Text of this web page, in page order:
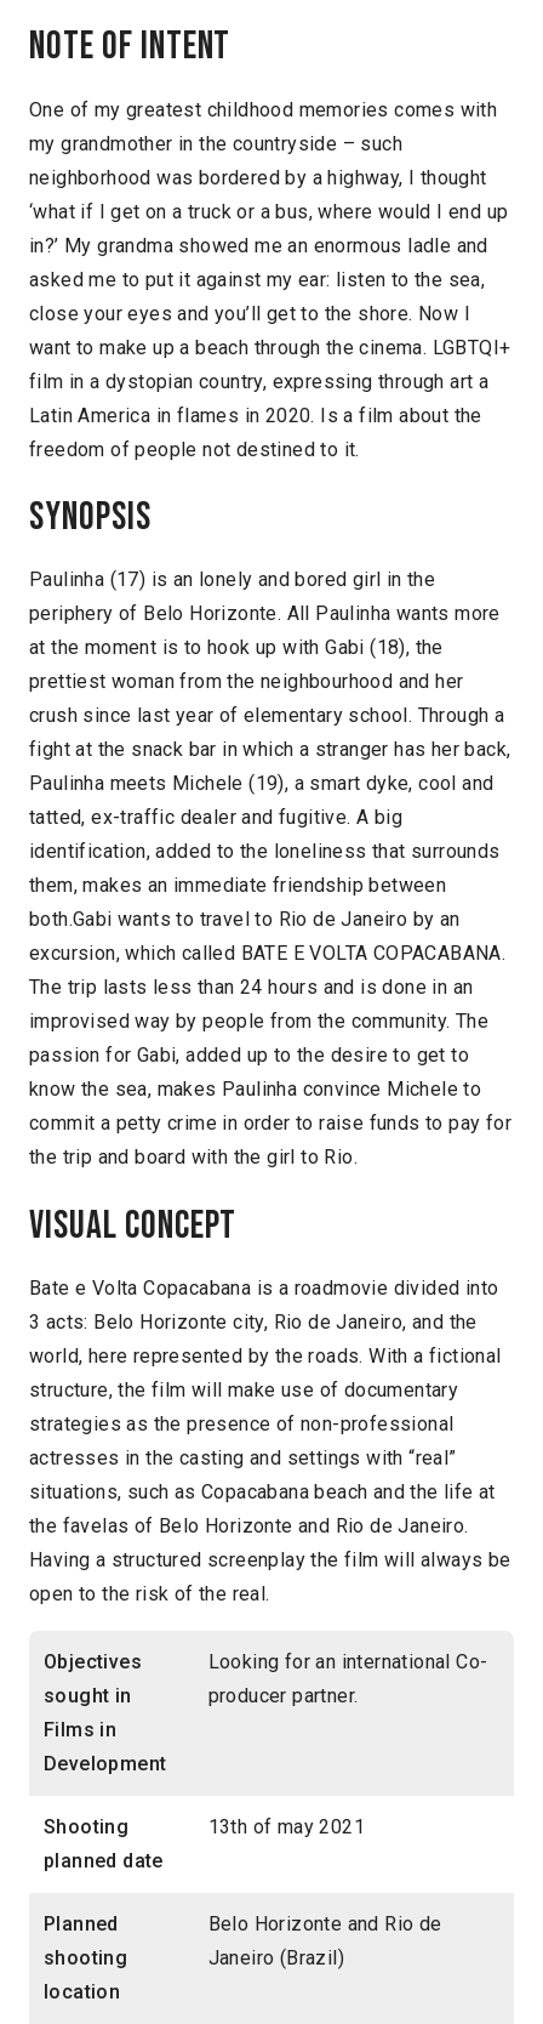
Note of intent
One of my greatest childhood memories comes with
my grandmother in the countryside – such
neighborhood was bordered by a highway, I thought
‘what if I get on a truck or a bus, where would I end up
in?’ My grandma showed me an enormous ladle and
asked me to put it against my ear: listen to the sea,
close your eyes and you’ll get to the shore. Now I
want to make up a beach through the cinema. LGBTQI+
film in a dystopian country, expressing through art a
Latin America in flames in 2020. Is a film about the
freedom of people not destined to it.
Synopsis
Paulinha (17) is an lonely and bored girl in the
periphery of Belo Horizonte. All Paulinha wants more
at the moment is to hook up with Gabi (18), the
prettiest woman from the neighbourhood and her
crush since last year of elementary school. Through a
fight at the snack bar in which a stranger has her back,
Paulinha meets Michele (19), a smart dyke, cool and
tatted, ex-traffic dealer and fugitive. A big
identification, added to the loneliness that surrounds
them, makes an immediate friendship between
both.Gabi wants to travel to Rio de Janeiro by an
excursion, which called BATE E VOLTA COPACABANA.
The trip lasts less than 24 hours and is done in an
improvised way by people from the community. The
passion for Gabi, added up to the desire to get to
know the sea, makes Paulinha convince Michele to
commit a petty crime in order to raise funds to pay for
the trip and board with the girl to Rio.
Visual concept
Bate e Volta Copacabana is a roadmovie divided into
3 acts: Belo Horizonte city, Rio de Janeiro, and the
world, here represented by the roads. With a fictional
structure, the film will make use of documentary
strategies as the presence of non-professional
actresses in the casting and settings with “real”
situations, such as Copacabana beach and the life at
the favelas of Belo Horizonte and Rio de Janeiro.
Having a structured screenplay the film will always be
open to the risk of the real.
Objectives
sought in
Films in
Development
Looking for an international Co-
producer partner.
Shooting
planned date
13th of may 2021
Planned
shooting
location
Belo Horizonte and Rio de
Janeiro (Brazil)